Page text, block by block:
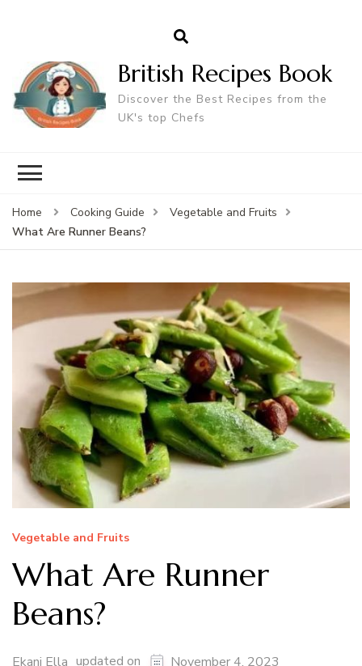
British Recipes Book
Discover the Best Recipes from the
UK's top Chefs
Home Cooking Guide
Vegetable and Fruits
What Are Runner Beans?
Vegetable and Fruits
What Are Runner
Beans?
Ekani Ella updated on November 4, 2023